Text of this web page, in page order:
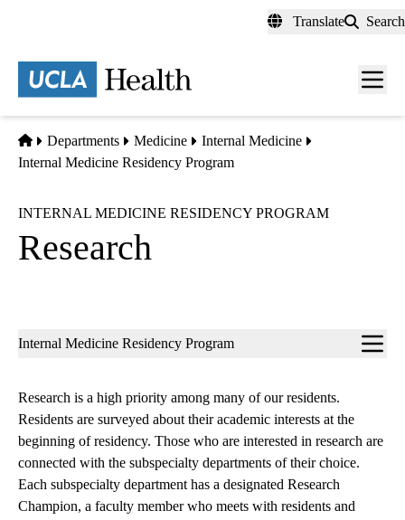
content
Translate Search
Menu
Home
Departments Medicine
Internal Medicine
Internal Medicine Residency Program
INTERNAL MEDICINE RESIDENCY PROGRAM
Research
Sub-
Internal Medicine Residency Program
Research is a high priority among many of our residents.
Residents are surveyed about their academic interests at the
beginning of residency. Those who are interested in research are
connected with the subspecialty departments of their choice.
Each subspecialty department has a designated Research
Champion, a faculty member who meets with residents and